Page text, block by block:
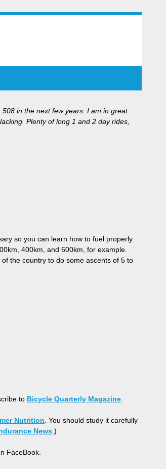
in the next few years. I am in great
Plenty of long 1 and 2 day rides,
so you can learn how to fuel properly
400km, and 600km, for example.
the country to do some ascents of 5 to
to Bicycle Quarterly Magazine
Nutrition . You should study it carefully
News .)
FaceBook.